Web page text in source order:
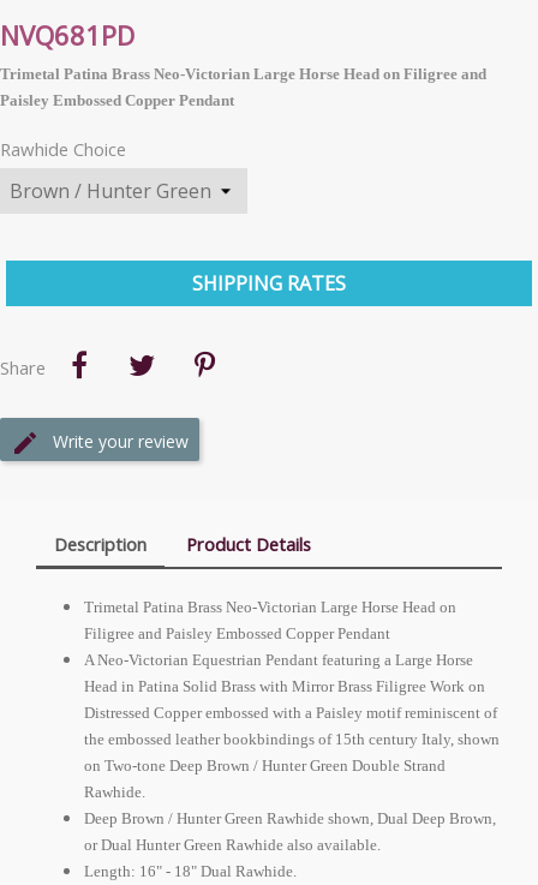
NVQ681PD
Trimetal Patina Brass Neo-Victorian Large Horse Head on Filigree and
Paisley Embossed Copper Pendant
Rawhide Choice
SHIPPING RATES
Share
Write your review
Description Product Details
Trimetal Patina Brass Neo-Victorian Large Horse Head on
Filigree and Paisley Embossed Copper Pendant
A Neo-Victorian Equestrian Pendant featuring a Large Horse
Head in Patina Solid Brass with Mirror Brass Filigree Work on
Distressed Copper embossed with a Paisley motif reminiscent of
the embossed leather bookbindings of 15th century Italy, shown
on Two-tone Deep Brown / Hunter Green Double Strand
Rawhide.
Deep Brown / Hunter Green Rawhide shown, Dual Deep Brown,
or Dual Hunter Green Rawhide also available.
Length: 16" - 18" Dual Rawhide.